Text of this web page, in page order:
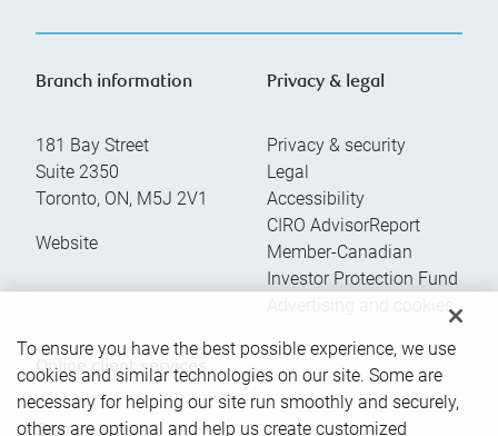
Branch information
181 Bay Street
Suite 2350
Toronto, ON, M5J 2V1
Website
Privacy & legal
Privacy & security
Legal
Accessibility
CIRO AdvisorReport
Member-Canadian
Investor Protection Fund
Advertising and cookies
Online client services
Sign in
To ensure you have the best possible experience, we use
cookies and similar technologies on our site. Some are
necessary for helping our site run smoothly and securely,
others are optional and help us create customized